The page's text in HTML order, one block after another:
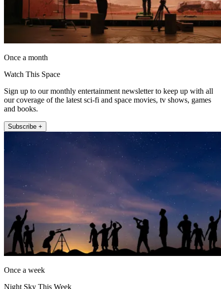
Once a month
Watch This Space
Sign up to our monthly entertainment newsletter to keep up with all
our coverage of the latest sci-fi and space movies, tv shows, games
and books.
Subscribe +
Once a week
Night Sky This Week